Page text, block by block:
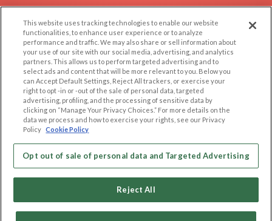
Browse by Category
Browse by Country
Dating Blog
Forum/Topic
Help/FAQ
Contact Us
LEGAL
Cookie Privacy
Privacy Policy
Terms of use
Code of Conduct
OTHER PLATFORMS
Follow Us on
This website uses tracking technologies to enable our website
functionalities, to enhance user experience or to analyze
performance and traffic. We may also share or sell information about
your use of our site with our social media, advertising, and analytics
partners. This allows us to perform targeted advertising and to
select ads and content that will be more relevant to you. Below you
can Accept Default Settings, Reject All trackers, or exercise your
right to opt -in or -out of the sale of personal data, targeted
advertising, profiling, and the processing of sensitive data by
clicking on “Manage Your Privacy Choices.” For more details on the
data we process and how to exercise your rights, see our Privacy
Policy Cookie Policy
Opt out of sale of personal data and Targeted Advertising
Reject All